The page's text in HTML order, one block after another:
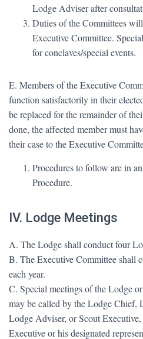
Lodge Adviser after
Duties of the Committees
Executive Committee.
for conclaves/special events.
E. Members of the Executive
function satisfactorily in their
be replaced for the remainder of
done, the affected member must
their case to the Executive
Procedures to follow are in
Procedure.
IV. Lodge Meetings
A. The Lodge shall conduct four
B. The Executive Committee shall
each year.
C. Special meetings of the Lodge
may be called by the Lodge Chief,
Lodge Adviser, or Scout
Executive or his designated